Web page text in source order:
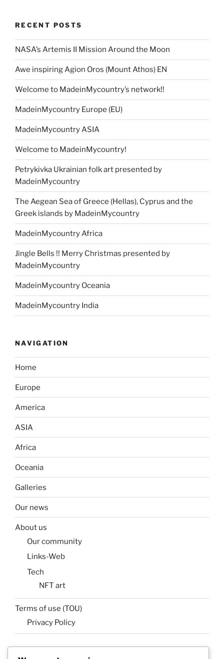
RECENT POSTS
NASA’s Artemis II Mission Around the Moon
Awe inspiring Agion Oros (Mount Athos) EN
Welcome to MadeinMycountry’s network!!
MadeinMycountry Europe (EU)
MadeinMycountry ASIA
Welcome to MadeinMycountry!
Petrykivka Ukrainian folk art presented by
MadeinMycountry
The Aegean Sea of Greece (Hellas), Cyprus and the
Greek islands by MadeinMycountry
MadeinMycountry Africa
Jingle Bells !! Merry Christmas presented by
MadeinMycountry
MadeinMycountry Oceania
MadeinMycountry India
NAVIGATION
Home
Europe
America
ASIA
Africa
Oceania
Galleries
Our news
About us
Our community
Links-Web
Tech
NFT art
Terms of use (TOU)
Privacy Policy